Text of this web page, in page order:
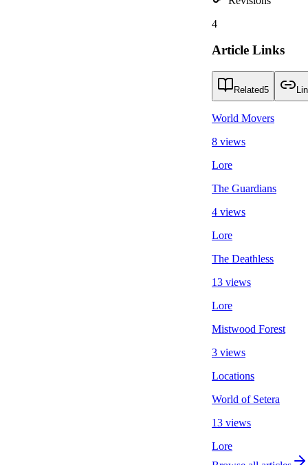
4
Article Links
Related5
World Movers
8 views
Lore
The Guardians
4 views
Lore
The Deathless
13 views
Lore
Mistwood Forest
3 views
Locations
World of Setera
13 views
Lore